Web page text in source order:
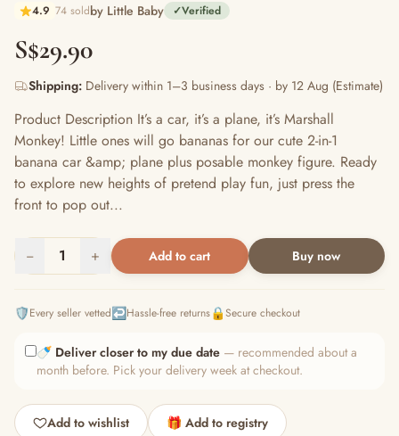
4.9 74 soldby Little Baby ✓Verified
S$29.90
Shipping: Delivery within 1–3 business days · by 12 Aug (Estimate)
Product Description It’s a car, it’s a plane, it’s Marshall
Monkey! Little ones will go bananas for our cute 2-in-1
banana car &amp; plane plus posable monkey figure. Ready
to explore new heights of pretend play fun, just press the
front to pop out...
− 1 + Add to cart Buy now
🛡️Every seller vetted↩️Hassle-free returns🔒Secure checkout
🍼 Deliver closer to my due date — recommended about a
month before. Pick your delivery week at checkout.
Add to wishlist 🎁 Add to registry